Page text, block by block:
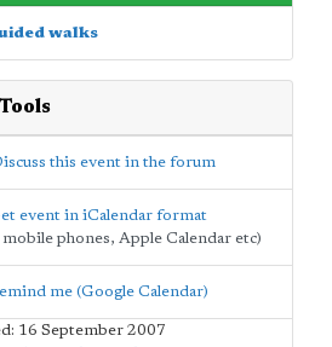
walks
this event in the forum
event in iCalendar format
phones, Apple Calendar etc)
me (Google Calendar)
16 September 2007